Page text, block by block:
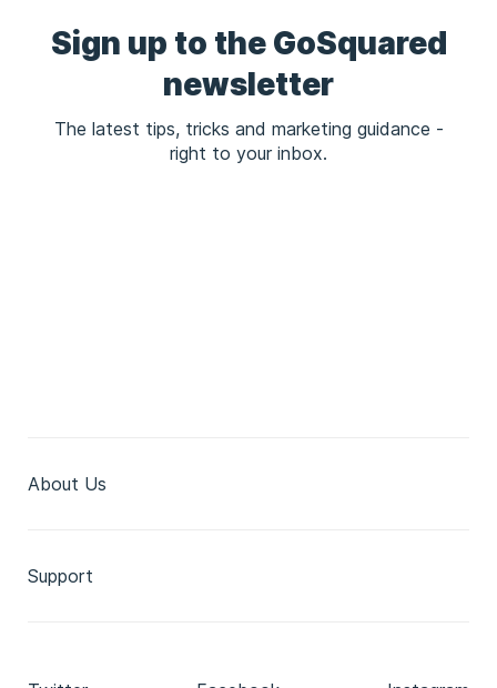
Sign up to the GoSquared
newsletter
The latest tips, tricks and marketing guidance -
right to your inbox.
About Us
Support